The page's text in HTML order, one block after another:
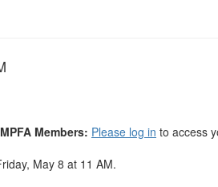
Members: Please log in to access
May 8 at 11 AM.